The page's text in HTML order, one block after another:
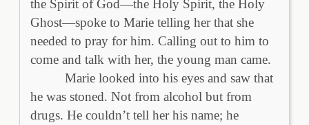
the Spirit of God—the Holy Spirit, the Holy
Ghost—spoke to Marie telling her that she
needed to pray for him. Calling out to him to
come and talk with her, the young man came.
Marie looked into his eyes and saw that
he was stoned. Not from alcohol but from
drugs. He couldn’t tell her his name; he